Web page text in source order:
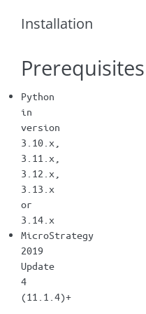
Installation
Prerequisites
Python
in
version
3.10.x,
3.11.x,
3.12.x,
3.13.x
or
3.14.x
MicroStrategy
2019
Update
4
(11.1.4)+